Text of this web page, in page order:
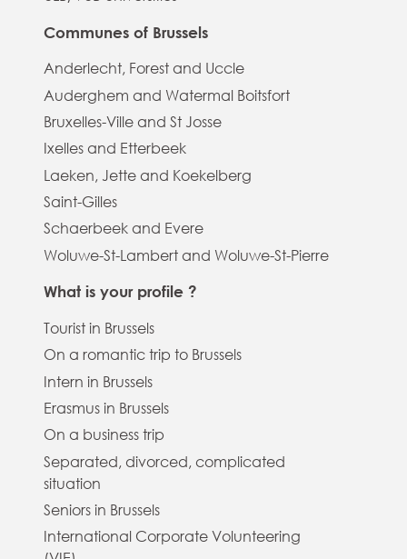
Communes of Brussels
Anderlecht, Forest and Uccle
Auderghem and Watermal Boitsfort
Bruxelles-Ville and St Josse
Ixelles and Etterbeek
Laeken, Jette and Koekelberg
Saint-Gilles
Schaerbeek and Evere
Woluwe-St-Lambert and Woluwe-St-Pierre
What is your profile ?
Tourist in Brussels
On a romantic trip to Brussels
Intern in Brussels
Erasmus in Brussels
On a business trip
Separated, divorced, complicated
situation
Seniors in Brussels
International Corporate Volunteering